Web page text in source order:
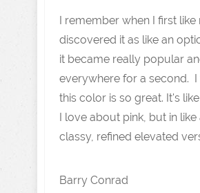
I remember when I first
discovered it as like an
it became really popular
everywhere for a second. I
this color is so great. It's
I love about pink, but in
classy, refined elevated
Barry Conrad